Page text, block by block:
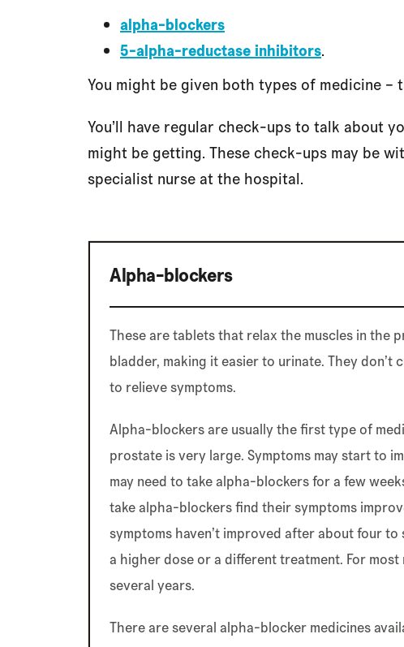
alpha-blockers
5-alpha-reductase inhibitors.
You might be given both types of medicine –
You’ll have regular check-ups to talk about
might be getting. These check-ups may be
specialist nurse at the hospital.
Alpha-blockers
These are tablets that relax the muscles in the
bladder, making it easier to urinate. They
to relieve symptoms.
Alpha-blockers are usually the first type of
prostate is very large. Symptoms may start to
may need to take alpha-blockers for a few
take alpha-blockers find their symptoms
symptoms haven’t improved after about four
a higher dose or a different treatment. For
several years.
There are several alpha-blocker medicines